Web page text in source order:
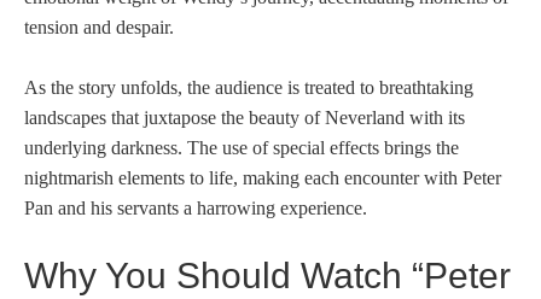
tension and despair.
As the story unfolds, the audience is treated to breathtaking
landscapes that juxtapose the beauty of Neverland with its
underlying darkness. The use of special effects brings the
nightmarish elements to life, making each encounter with Peter
Pan and his servants a harrowing experience.
Why You Should Watch “Peter